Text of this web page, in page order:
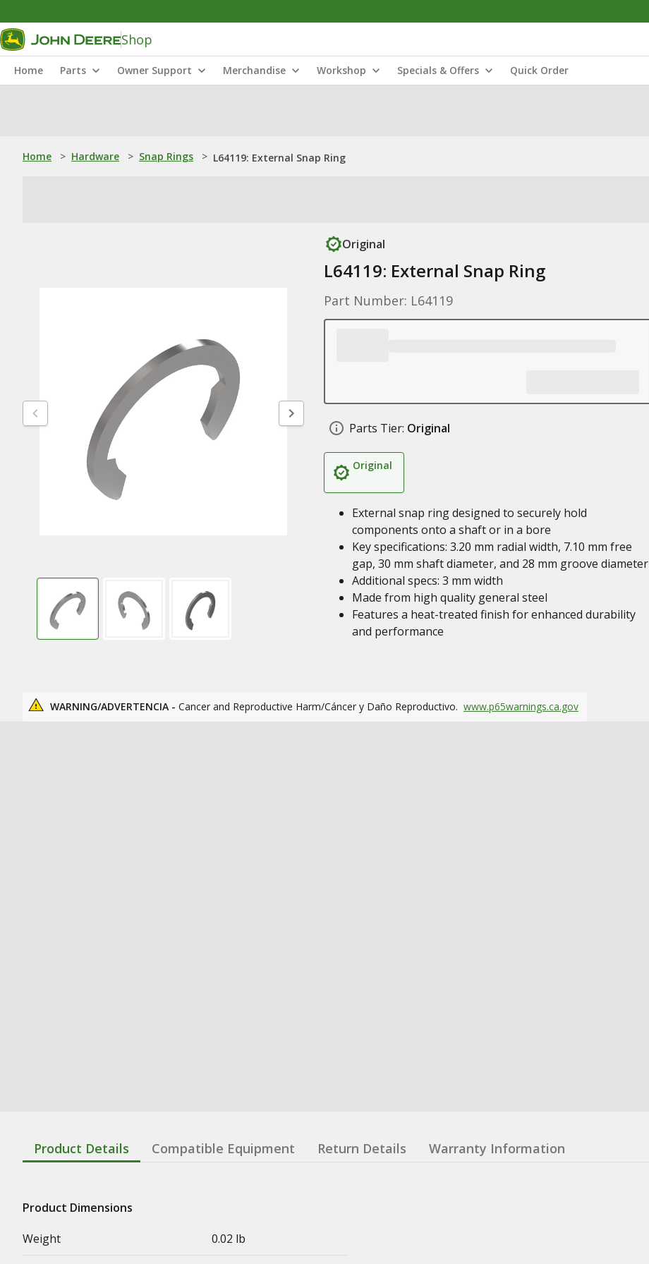
Shop
Home Parts Owner Support Merchandise Workshop Specials & Offers Quick Order
Home > Hardware > Snap Rings > L64119: External Snap Ring
Original
L64119: External Snap Ring
Part Number: L64119
Parts Tier: Original
Original
External snap ring designed to securely hold
components onto a shaft or in a bore
Key specifications: 3.20 mm radial width, 7.10 mm free
gap, 30 mm shaft diameter, and 28 mm groove diameter
Additional specs: 3 mm width
Made from high quality general steel
Features a heat-treated finish for enhanced durability
and performance
WARNING/ADVERTENCIA - Cancer and Reproductive Harm/Cáncer y Daño Reproductivo. www.p65warnings.ca.gov
Product Details Compatible Equipment Return Details Warranty Information
Product Dimensions
Weight
0.02 lb